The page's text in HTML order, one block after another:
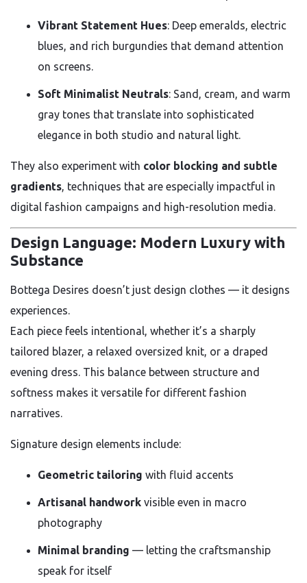
Vibrant Statement Hues: Deep emeralds, electric
blues, and rich burgundies that demand attention
on screens.
Soft Minimalist Neutrals: Sand, cream, and warm
gray tones that translate into sophisticated
elegance in both studio and natural light.
They also experiment with color blocking and subtle
gradients , techniques that are especially impactful in
digital fashion campaigns and high-resolution media.
Design Language: Modern Luxury with
Substance
Bottega Desires doesn’t just design clothes — it designs
experiences.
Each piece feels intentional, whether it’s a sharply
tailored blazer, a relaxed oversized knit, or a draped
evening dress. This balance between structure and
softness makes it versatile for different fashion
narratives.
Signature design elements include:
Geometric tailoring with fluid accents
Artisanal handwork visible even in macro
photography
Minimal branding — letting the craftsmanship
speak for itself